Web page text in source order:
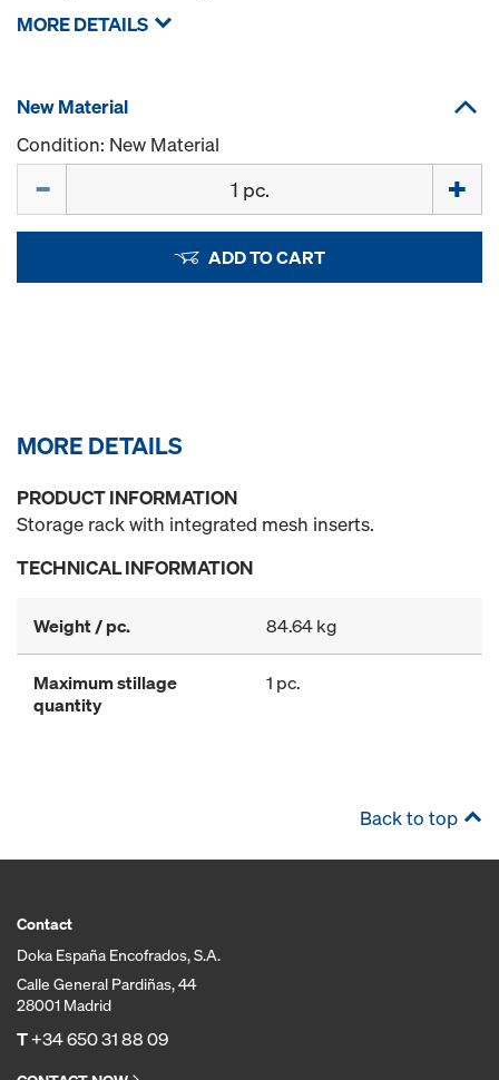
MORE DETAILS
New Material
Condition: New Material
ADD TO CART
MORE DETAILS
PRODUCT INFORMATION
Storage rack with integrated mesh inserts.
TECHNICAL INFORMATION
Weight / pc. 84.64 kg
Maximum stillage
quantity
1 pc.
Back to top
Contact
Doka España Encofrados, S.A.
Calle General Pardiñas, 44
28001 Madrid
T+34 650 31 88 09